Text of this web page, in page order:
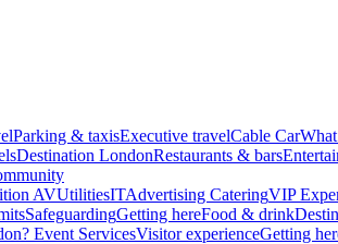
Parking & taxisExecutive travelCable Car
Destination LondonRestaurants & bars
AVUtilitiesITAdvertising CateringVIP
SafeguardingGetting hereFood & drink
Event ServicesVisitor experienceGetting